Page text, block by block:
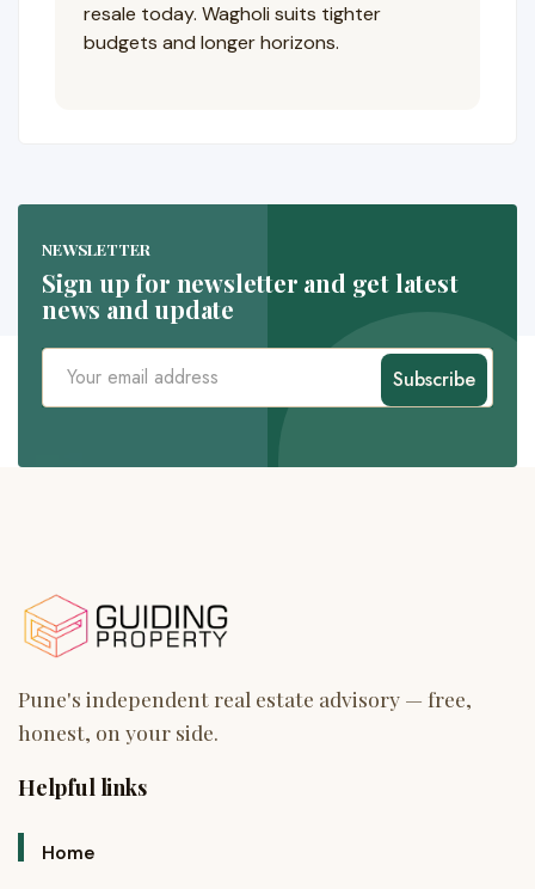
resale today. Wagholi suits tighter
budgets and longer horizons.
NEWSLETTER
Sign up for newsletter and get latest
news and update
Subscribe
Helpful links
Home